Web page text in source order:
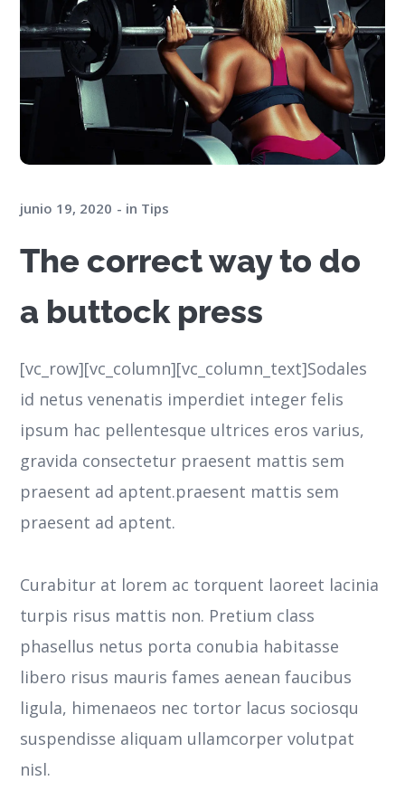
junio 19, 2020 in Tips
The correct way to do
a buttock press
[vc_row][vc_column][vc_column_text]Sodales
id netus venenatis imperdiet integer felis
ipsum hac pellentesque ultrices eros varius,
gravida consectetur praesent mattis sem
praesent ad aptent.praesent mattis sem
praesent ad aptent.
Curabitur at lorem ac torquent laoreet lacinia
turpis risus mattis non. Pretium class
phasellus netus porta conubia habitasse
libero risus mauris fames aenean faucibus
ligula, himenaeos nec tortor lacus sociosqu
suspendisse aliquam ullamcorper volutpat
nisl.